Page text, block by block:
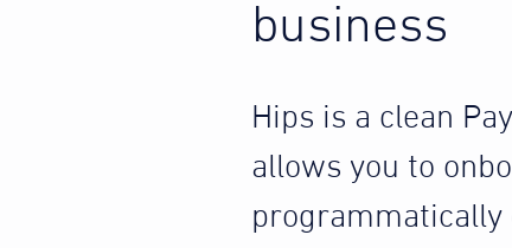
business
Hips is a clean
allows you to
programmatically